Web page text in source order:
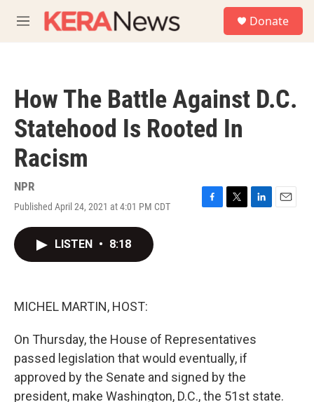
M
e
Donate
How The Battle Against D.C.
Statehood Is Rooted In
Racism
NPR
Published April 24, 2021 at 4:01 PM CDT
F
T
L
E
LISTEN • 8:18
MICHEL MARTIN, HOST:
On Thursday, the House of Representatives
passed legislation that would eventually, if
approved by the Senate and signed by the
president, make Washington, D.C., the 51st state.